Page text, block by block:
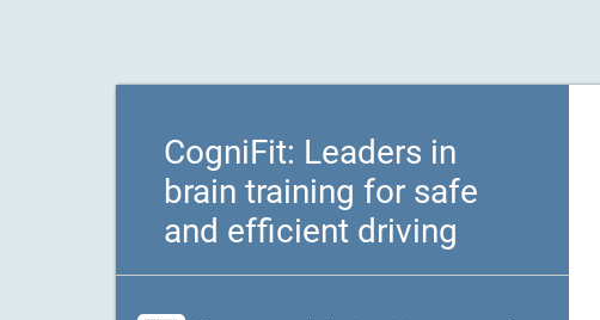
CogniFit: Leaders in
brain training for safe
and efficient driving